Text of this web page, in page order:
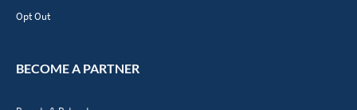
Opt Out
BECOME A PARTNER